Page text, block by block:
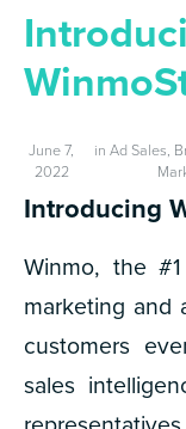
June 7,
2022
in Ad Sales,
Introducing
Winmo, the
marketing and
customers
sales